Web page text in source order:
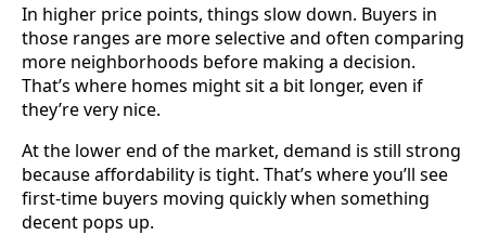
In higher price points, things slow down. Buyers in
those ranges are more selective and often comparing
more neighborhoods before making a decision.
That’s where homes might sit a bit longer, even if
they’re very nice.
At the lower end of the market, demand is still strong
because affordability is tight. That’s where you’ll see
first-time buyers moving quickly when something
decent pops up.